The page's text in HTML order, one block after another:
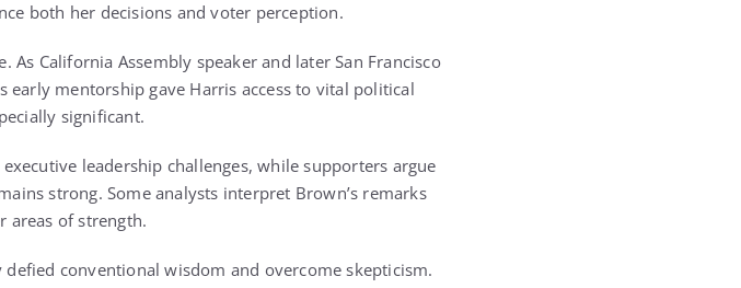
both her decisions and voter perception.
California Assembly speaker and later San Francisco
early mentorship gave Harris access to vital political
significant.
leadership challenges, while supporters argue
strong. Some analysts interpret Brown’s remarks
areas of strength.
defied conventional wisdom and overcome skepticism.